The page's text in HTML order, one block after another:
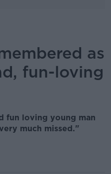
as
fun-loving
fun loving young man
much missed."